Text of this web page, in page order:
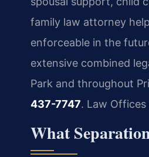
family law attorney
enforceable in the
extensive combined
Park and throughout
437-7747. Law Offices
What